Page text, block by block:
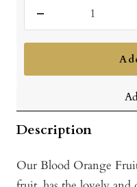
quantity
Description
Our Blood Orange